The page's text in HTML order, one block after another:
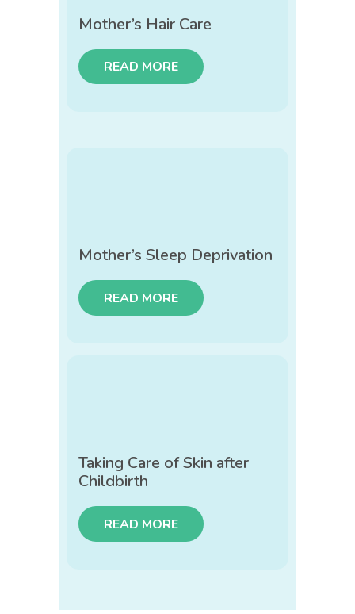
Mother’s Hair Care
READ MORE
Mother’s Sleep Deprivation
READ MORE
Taking Care of Skin after
Childbirth
READ MORE